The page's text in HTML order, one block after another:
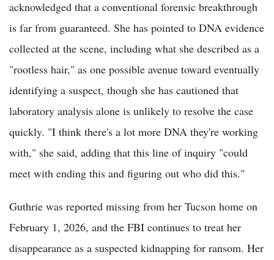
acknowledged that a conventional forensic breakthrough
is far from guaranteed. She has pointed to DNA evidence
collected at the scene, including what she described as a
"rootless hair," as one possible avenue toward eventually
identifying a suspect, though she has cautioned that
laboratory analysis alone is unlikely to resolve the case
quickly. "I think there's a lot more DNA they're working
with," she said, adding that this line of inquiry "could
meet with ending this and figuring out who did this."
Guthrie was reported missing from her Tucson home on
February 1, 2026, and the FBI continues to treat her
disappearance as a suspected kidnapping for ransom. Her